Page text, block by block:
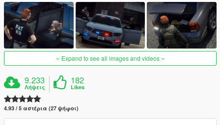
Expand to see all images and videos
9.233
Λήψεις
182
Likes
4.93 / 5 αστέρια (27 ψήφοι)